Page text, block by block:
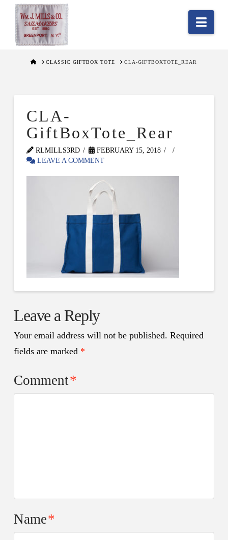
HOMECLASSIC GIFTBOX TOTE CLA-GIFTBOXTOTE_REAR
CLA-
GiftBoxTote_Rear
RLMILLS3RD
FEBRUARY 15, 2018
LEAVE A COMMENT
Leave a Reply
Your email address will not be published. Required
fields are marked *
Comment*
Name*